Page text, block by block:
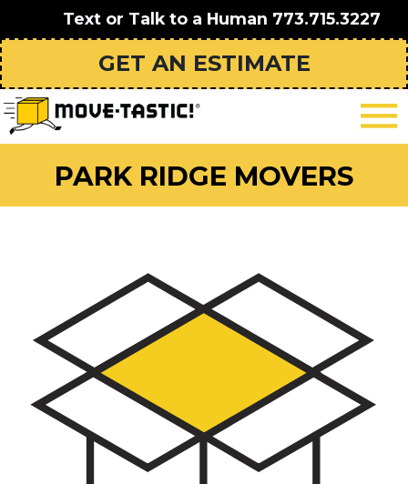
Text or Talk to a Human 773.715.3227
GET AN ESTIMATE
PARK RIDGE MOVERS